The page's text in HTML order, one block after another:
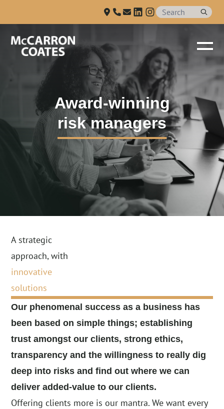
Award-winning
risk managers
A strategic
approach, with
innovative
solutions
Our phenomenal success as a business has
been based on simple things; establishing
trust amongst our clients, strong ethics,
transparency and the willingness to really dig
deep into risks and find out where we can
deliver added-value to our clients.
Offering clients more is our mantra. We want every